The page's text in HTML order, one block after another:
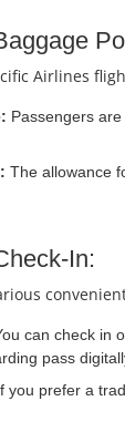
Airlines
Passengers
The allowance
In:
can check in
pass
you prefer a